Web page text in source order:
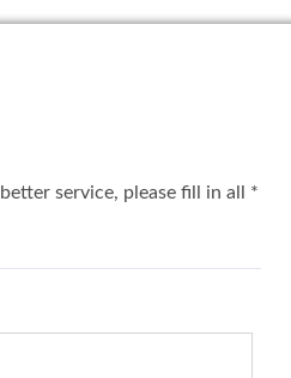
service, please fill in all *